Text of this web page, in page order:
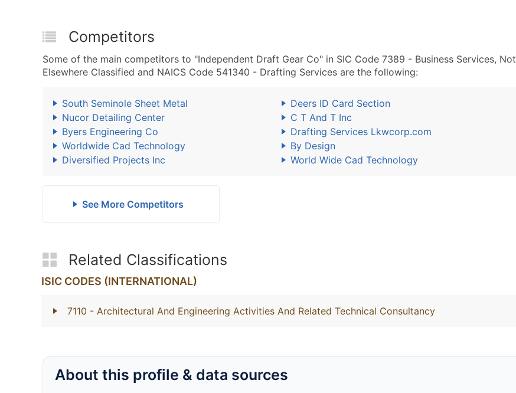
Competitors
Some of the main competitors to "Independent Draft Gear Co" in SIC Code 7389 - Business Services, Not
Elsewhere Classified and NAICS Code 541340 - Drafting Services are the following:
South Seminole Sheet Metal
Deers ID Card Section
Nucor Detailing Center
C T And T Inc
Byers Engineering Co
Drafting Services Lkwcorp.com
Worldwide Cad Technology
By Design
Diversified Projects Inc
World Wide Cad Technology
See More Competitors
Related Classifications
ISIC CODES (INTERNATIONAL)
7110 - Architectural And Engineering Activities And Related Technical Consultancy
About this profile & data sources